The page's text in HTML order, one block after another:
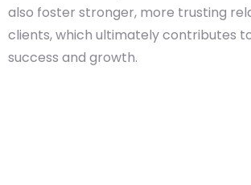
also foster stronger, more trusting
clients, which ultimately contributes
success and growth.